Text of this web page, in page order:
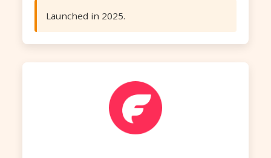
Launched in 2025.